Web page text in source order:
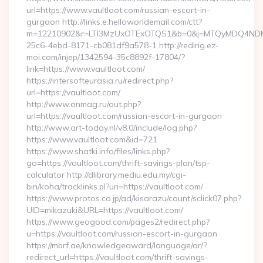
url=https://www.vaultloot.com/russian-escort-in-
gurgaon http://links.e.helloworldemail.com/ctt?
25c6-4ebd-8171-cb081df9a578-1 http://redirig.ez-
moi.com/injep/1342594-35c8892f-17804/?
link=https://www.vaultloot.com/
https://intersofteurasia.ru/redirect.php?
url=https://vaultloot.com/
http://www.onmag.ru/out.php?
url=https://vaultloot.com/russian-escort-in-gurgaon
http://www.art-today.nl/v8.0/include/log.php?
https://www.vaultloot.com&id=721
https://www.shatki.info/files/links.php?
go=https://vaultloot.com/thrift-savings-plan/tsp-
calculator http://dlibrary.mediu.edu.my/cgi-
bin/koha/tracklinks.pl?uri=https://vaultloot.com/
https://www.protos.co.jp/ad/kisarazu/count/sclick07.php?
UID=mikazuki&URL=https://vaultloot.com/
https://www.geogood.com/pages2/redirect.php?
u=https://vaultloot.com/russian-escort-in-gurgaon
https://mbrf.ae/knowledgeaward/language/ar/?
redirect_url=https://vaultloot.com/thrift-savings-